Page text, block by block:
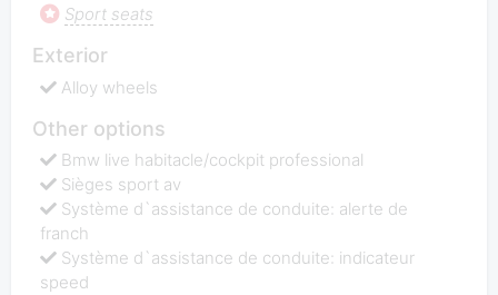
Sport seats
Exterior
Alloy wheels
Other options
Bmw live habitacle/cockpit professional
Sièges sport av
Système d`assistance de conduite: alerte de
franch
Système d`assistance de conduite: indicateur
speed